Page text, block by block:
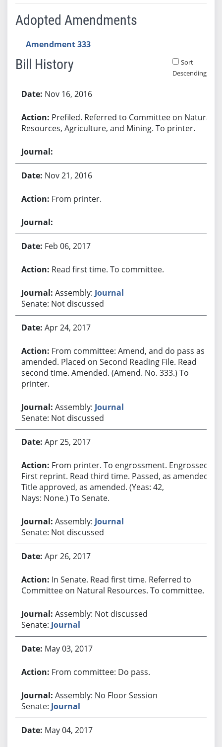
Adopted Amendments
Amendment 333
Bill History
Sort
Descending
Nov 16, 2016
Prefiled. Referred to Committee on Natural
Resources, Agriculture, and Mining. To printer.
Nov 21, 2016
From printer.
Feb 06, 2017
Read first time. To committee.
Assembly: Journal
Senate: Not discussed
Apr 24, 2017
From committee: Amend, and do pass as
amended. Placed on Second Reading File. Read
second time. Amended. (Amend. No. 333.) To
printer.
Assembly: Journal
Senate: Not discussed
Apr 25, 2017
From printer. To engrossment. Engrossed.
First reprint. Read third time. Passed, as amended.
Title approved, as amended. (Yeas: 42,
Nays: None.) To Senate.
Assembly: Journal
Senate: Not discussed
Apr 26, 2017
In Senate. Read first time. Referred to
Committee on Natural Resources. To committee.
Assembly: Not discussed
Senate: Journal
May 03, 2017
From committee: Do pass.
Assembly: No Floor Session
Senate: Journal
May 04, 2017